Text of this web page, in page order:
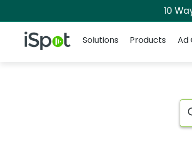
10
iSpot Logo
Solutions
Products Ad